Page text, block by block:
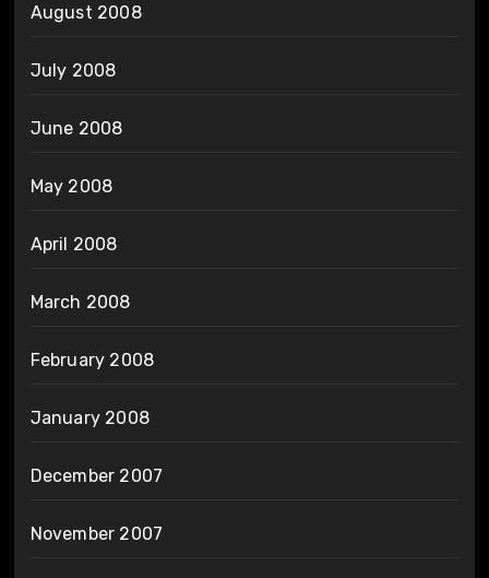
August 2008
July 2008
June 2008
May 2008
April 2008
March 2008
February 2008
January 2008
December 2007
November 2007